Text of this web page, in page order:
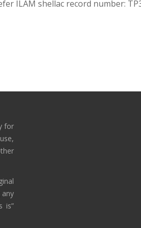
ILAM shellac record number:
for
is”